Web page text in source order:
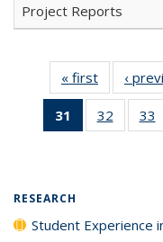
Project Reports
« first
Full
table:
Publications
‹
31
of 40 Full
listing
32
of 40
listing
33
RESEARCH
Student Experience